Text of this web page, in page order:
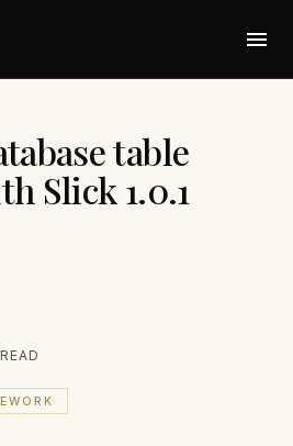
table
Slick 1.0.1